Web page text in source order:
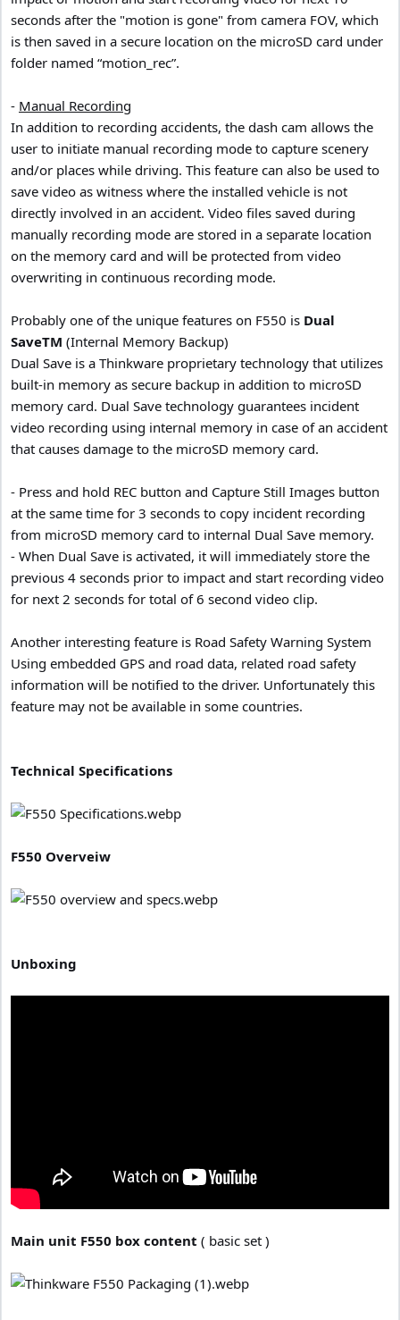
seconds after the "motion is gone" from camera FOV, which
is then saved in a secure location on the microSD card under
folder named “motion_rec”.
- Manual Recording
In addition to recording accidents, the dash cam allows the
user to initiate manual recording mode to capture scenery
and/or places while driving. This feature can also be used to
save video as witness where the installed vehicle is not
directly involved in an accident. Video files saved during
manually recording mode are stored in a separate location
on the memory card and will be protected from video
overwriting in continuous recording mode.
Probably one of the unique features on F550 is Dual
SaveTM (Internal Memory Backup)
Dual Save is a Thinkware proprietary technology that utilizes
built-in memory as secure backup in addition to microSD
memory card. Dual Save technology guarantees incident
video recording using internal memory in case of an accident
that causes damage to the microSD memory card.
- Press and hold REC button and Capture Still Images button
at the same time for 3 seconds to copy incident recording
from microSD memory card to internal Dual Save memory.
- When Dual Save is activated, it will immediately store the
previous 4 seconds prior to impact and start recording video
for next 2 seconds for total of 6 second video clip.
Another interesting feature is Road Safety Warning System
Using embedded GPS and road data, related road safety
information will be notified to the driver. Unfortunately this
feature may not be available in some countries.
Technical Specifications
F550 Overveiw
Unboxing
Main unit F550 box content ( basic set )